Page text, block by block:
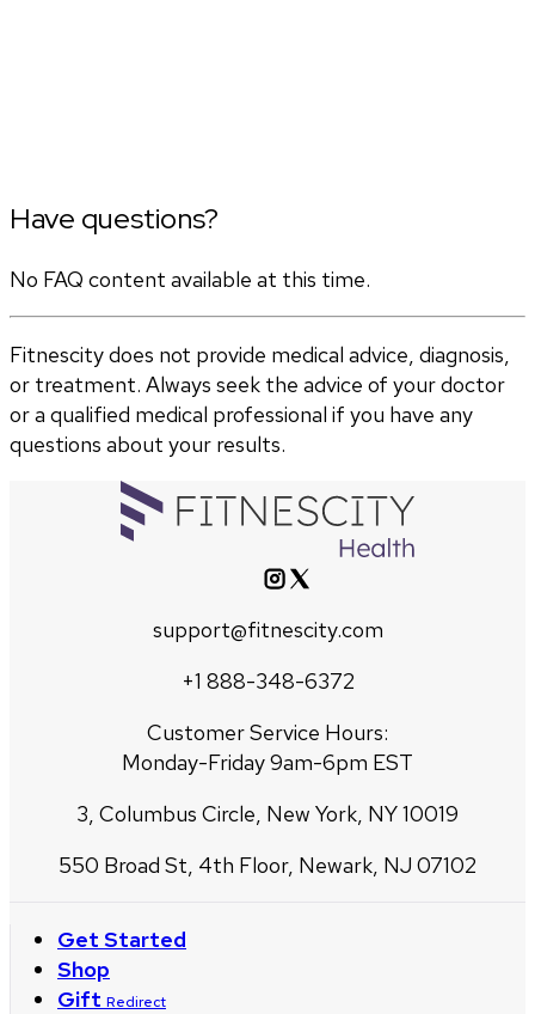
Have questions?
No FAQ content available at this time.
Fitnescity does not provide medical advice, diagnosis,
or treatment. Always seek the advice of your doctor
or a qualified medical professional if you have any
questions about your results.
support@fitnescity.com
+1 888-348-6372
Customer Service Hours:
Monday-Friday 9am-6pm EST
3, Columbus Circle, New York, NY 10019
550 Broad St, 4th Floor, Newark, NJ 07102
Get Started
Shop
Gift Redirect